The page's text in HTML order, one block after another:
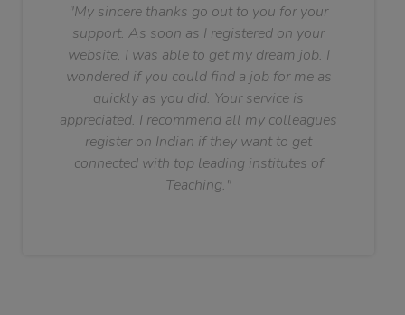
"My sincere thanks go out to you for your
support. As soon as I registered on your
website, I was able to get my dream job. I
wondered if you could find a job for me as
quickly as you did. Your service is
appreciated. I recommend all my colleagues
register on Indian if they want to get
connected with top leading institutes of
Teaching."